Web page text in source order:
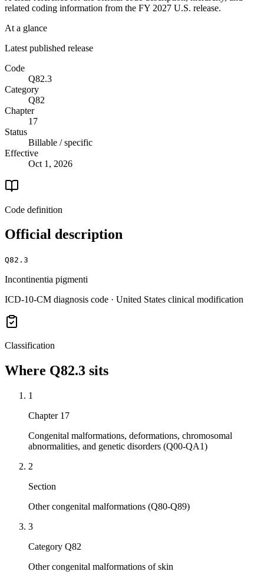
related coding information from the FY 2027 U.S. release.
At a glance
Latest published release
Code
Q82.3
Category
Q82
Chapter
17
Status
Billable / specific
Effective
Oct 1, 2026
Code definition
Official description
Q82.3
Incontinentia pigmenti
ICD-10-CM diagnosis code · United States clinical modification
Classification
Where Q82.3 sits
1
Chapter 17
Congenital malformations, deformations, chromosomal
abnormalities, and genetic disorders (Q00-QA1)
2
Section
Other congenital malformations (Q80-Q89)
3
Category Q82
Other congenital malformations of skin